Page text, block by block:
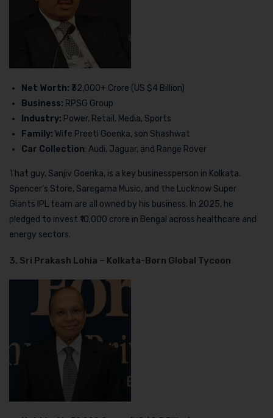
Net Worth: ₹32,000+ Crore (US $4 Billion)
Business: RPSG Group
Industry: Power, Retail, Media, Sports
Family: Wife Preeti Goenka, son Shashwat
Car Collection: Audi, Jaguar, and Range Rover
That guy, Sanjiv Goenka, is a key businessperson in Kolkata.
Spencer’s Store, Saregama Music, and the Lucknow Super
Giants IPL team are all owned by his business. In 2025, he
pledged to invest ₹10,000 crore in Bengal across healthcare and
energy sectors.
3. Sri Prakash Lohia – Kolkata-Born Global Tycoon